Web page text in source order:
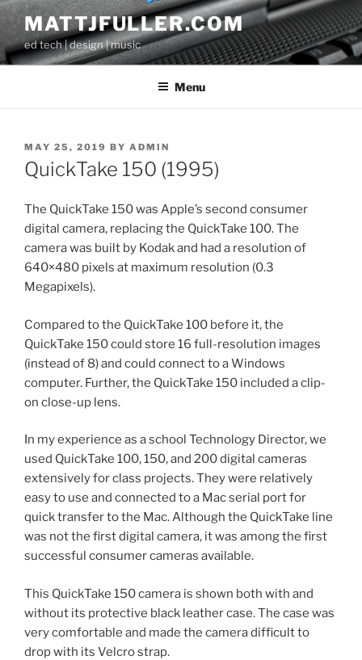
Skip
content
MATTJFULLER.COM
ed tech | design | music
Menu
POSTED
ON
MAY 25, 2019 BY ADMIN
QuickTake 150 (1995)
The QuickTake 150 was Apple’s second consumer
digital camera, replacing the QuickTake 100. The
camera was built by Kodak and had a resolution of
640×480 pixels at maximum resolution (0.3
Megapixels).
Compared to the QuickTake 100 before it, the
QuickTake 150 could store 16 full-resolution images
(instead of 8) and could connect to a Windows
computer. Further, the QuickTake 150 included a clip-
on close-up lens.
In my experience as a school Technology Director, we
used QuickTake 100, 150, and 200 digital cameras
extensively for class projects. They were relatively
easy to use and connected to a Mac serial port for
quick transfer to the Mac. Although the QuickTake line
was not the first digital camera, it was among the first
successful consumer cameras available.
This QuickTake 150 camera is shown both with and
without its protective black leather case. The case was
very comfortable and made the camera difficult to
drop with its Velcro strap.